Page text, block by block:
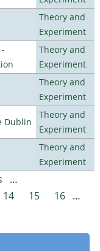
Theory and
Experiment
Theory and
Experiment
Theory and
Experiment
Dublin
Theory and
Experiment
Theory and
Experiment
…
14 15 16 …